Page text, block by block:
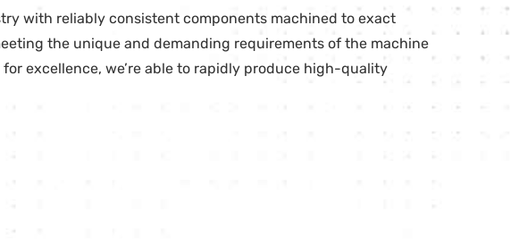
with reliably consistent components machined to exact
the unique and demanding requirements of the machine
excellence, we’re able to rapidly produce high-quality